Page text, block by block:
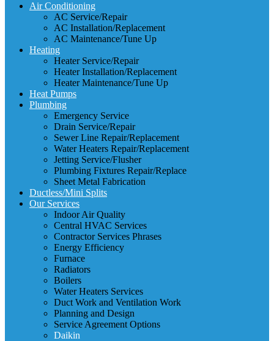
Air Conditioning
AC Service/Repair
AC Installation/Replacement
AC Maintenance/Tune Up
Heating
Heater Service/Repair
Heater Installation/Replacement
Heater Maintenance/Tune Up
Heat Pumps
Plumbing
Emergency Service
Drain Service/Repair
Sewer Line Repair/Replacement
Water Heaters Repair/Replacement
Jetting Service/Flusher
Plumbing Fixtures Repair/Replace
Sheet Metal Fabrication
Ductless/Mini Splits
Our Services
Indoor Air Quality
Central HVAC Services
Contractor Services Phrases
Energy Efficiency
Furnace
Radiators
Boilers
Water Heaters Services
Duct Work and Ventilation Work
Planning and Design
Service Agreement Options
Daikin